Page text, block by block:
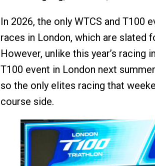
In 2026, the only WTCS and T100
races in London, which are slated
However, unlike this year’s racing
T100 event in London next
so the only elites racing that
course side.